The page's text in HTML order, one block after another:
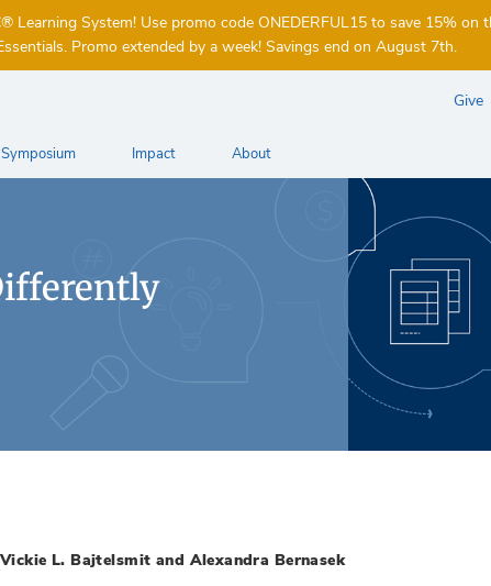
Learning System! Use promo code ONEDERFUL15 to save 15% on
Promo extended by a week! Savings end on August 7th.
Give
Symposium Impact About
L. Bajtelsmit and Alexandra Bernasek